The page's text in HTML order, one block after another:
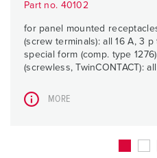
Part no. 40102
for panel mounted
(screw terminals): all 16 A, 3
special form (comp. type
(screwless, TwinCONTACT):
MORE